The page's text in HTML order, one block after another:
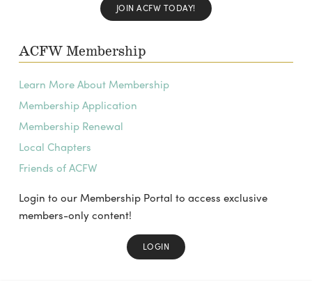
JOIN ACFW TODAY!
ACFW Membership
Learn More About Membership
Membership Application
Membership Renewal
Local Chapters
Friends of ACFW
Login to our Membership Portal to access exclusive
members-only content!
LOGIN